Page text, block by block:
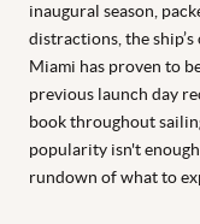
inaugural season,
distractions, the
Miami has proven to
previous launch day
book throughout
popularity isn't
rundown of what to